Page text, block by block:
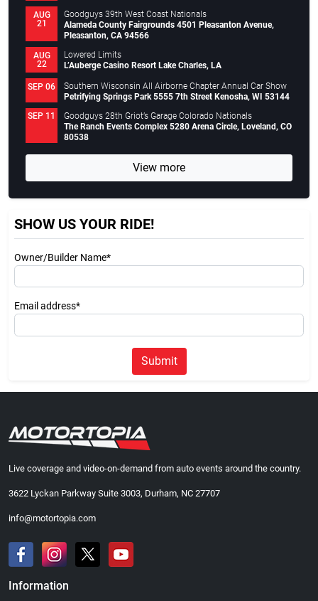
AUG
21
Goodguys 39th West Coast Nationals
Alameda County Fairgrounds 4501 Pleasanton Avenue,
Pleasanton, CA 94566
AUG
22
Lowered Limits
L’Auberge Casino Resort Lake Charles, LA
SEP 06
Southern Wisconsin All Airborne Chapter Annual Car Show
Petrifying Springs Park 5555 7th Street Kenosha, WI 53144
SEP 11
Goodguys 28th Griot’s Garage Colorado Nationals
The Ranch Events Complex 5280 Arena Circle, Loveland, CO
80538
View more
SHOW US YOUR RIDE!
Owner/Builder Name*
Email address*
Submit
Live coverage and video-on-demand from auto events around the country.
3622 Lyckan Parkway Suite 3003, Durham, NC 27707
info@motortopia.com
Information